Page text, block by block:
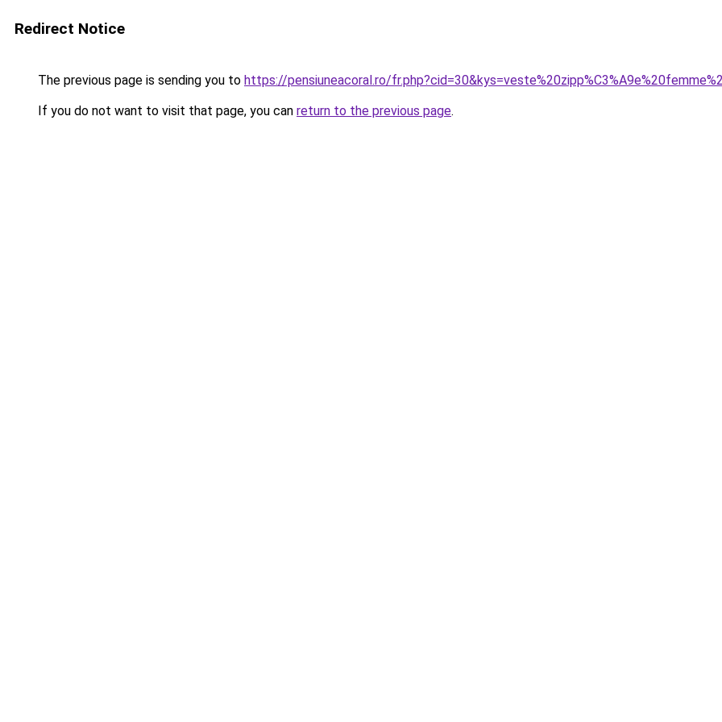
Redirect Notice
The previous page is sending you to https://pensiuneacoral.ro/
If you do not want to visit that page, you can return to the previous page.